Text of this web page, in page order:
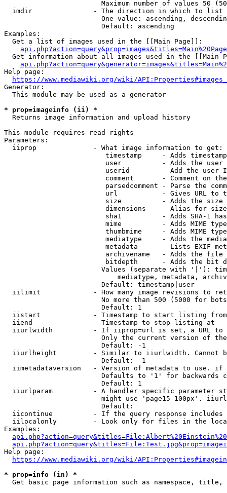
Maximum number of values 50
  imdir               - The direction in which to list
One value: ascending,
                        Default: ascending
Examples:
  Get a list of images used in the [[Main Page]]:
api.php?action=query&prop=images&titles=Main%20Page
Get information about all images used in the [[Main
Help page:
https://www.mediawiki.org/wiki/
Generator:
  This module may be used as a generator
* prop=imageinfo (ii) *
  Returns image information and upload history
This module requires read rights
Parameters:
  iiprop              - What image information to get:
timestamp     - Adds
user          - Adds the
userid        - Add the user
comment       - Comment on
parsedcomment - Parse the
url           - Gives URL to
size          - Adds the
                         dimensions    - Alias for size
sha1          - Adds SHA-1
mime          - Adds MIME
thumbmime     - Adds MIME
mediatype     - Adds the
metadata      - Lists EXIF
archivename   - Adds the
bitdepth      - Adds the bit
Values (separate with '|'):
mediatype, metadata,
                        Default: timestamp|user
iilimit             - How many image revisions to
No more than 500 (5000 for
                        Default: 1
  iistart             - Timestamp to start listing from
  iiend               - Timestamp to stop listing at
iiurlwidth          - If iiprop=url is set, a URL
Only the current version of
                        Default: -1
iiurlheight         - Similar to iiurlwidth. Cannot
                        Default: -1
iimetadataversion   - Version of metadata to use.
Defaults to '1' for backwards
                        Default: 1
iiurlparam          - A handler specific parameter
might use 'page15-100px'.
                        Default:
iicontinue          - If the query response
iilocalonly         - Look only for files in the
Examples:
Help page:
https://www.mediawiki.org/wiki/
* prop=info (in) *
Get basic page information such as namespace, title,